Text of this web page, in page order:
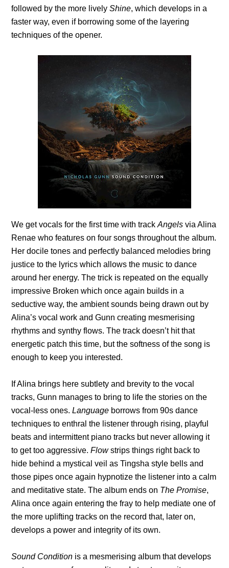
followed by the more lively Shine, which develops in a
faster way, even if borrowing some of the layering
techniques of the opener.
We get vocals for the first time with trackAngels via Alina
Renae who features on four songs throughout the album.
Her docile tones and perfectly balanced melodies bring
justice to the lyrics which allows the music to dance
around her energy. The trick is repeated on the equally
impressive Broken which once again builds in a
seductive way, the ambient sounds being drawn out by
Alina’s vocal work and Gunn creating mesmerising
rhythms and synthy flows. The track doesn’t hit that
energetic patch this time, but the softness of the song is
enough to keep you interested.
If Alina brings here subtlety and brevity to the vocal
tracks, Gunn manages to bring to life the stories on the
vocal-less ones. Language borrows from 90s dance
techniques to enthral the listener through rising, playful
beats and intermittent piano tracks but never allowing it
to get too aggressive.Flowstrips things right back to
hide behind a mystical veil as Tingsha style bells and
those pipes once again hypnotize the listener into a calm
and meditative state. The album ends on The Promise,
Alina once again entering the fray to help mediate one of
the more uplifting tracks on the record that, later on,
develops a power and integrity of its own.
Sound Condition is a mesmerising album that develops